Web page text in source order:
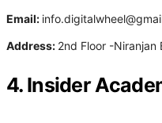
Email:
Address: 2nd Floor -
4. Insider